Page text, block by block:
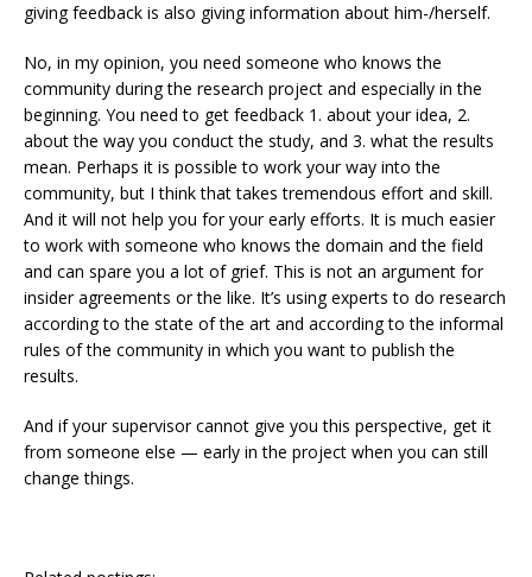
giving feedback is also giving information about him-/herself.
No, in my opinion, you need someone who knows the
community during the research project and especially in the
beginning. You need to get feedback 1. about your idea, 2.
about the way you conduct the study, and 3. what the results
mean. Perhaps it is possible to work your way into the
community, but I think that takes tremendous effort and skill.
And it will not help you for your early efforts. It is much easier
to work with someone who knows the domain and the field
and can spare you a lot of grief. This is not an argument for
insider agreements or the like. It’s using experts to do research
according to the state of the art and according to the informal
rules of the community in which you want to publish the
results.
And if your supervisor cannot give you this perspective, get it
from someone else — early in the project when you can still
change things.